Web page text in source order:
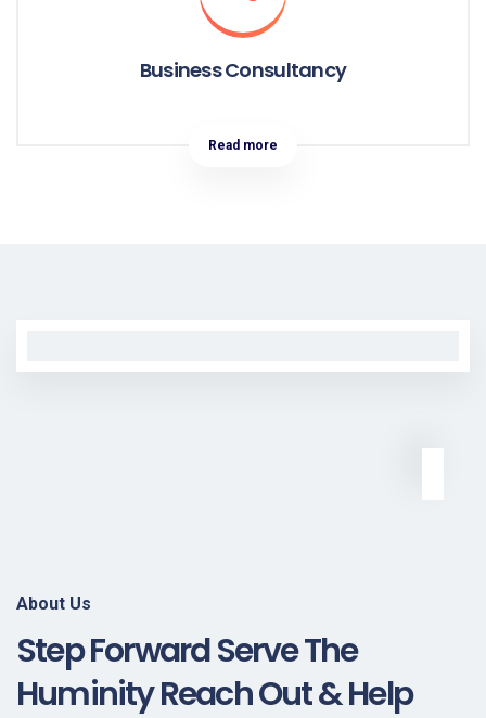
Business Consultancy
Read more
About Us
Step Forward Serve The
Huminity Reach Out & Help